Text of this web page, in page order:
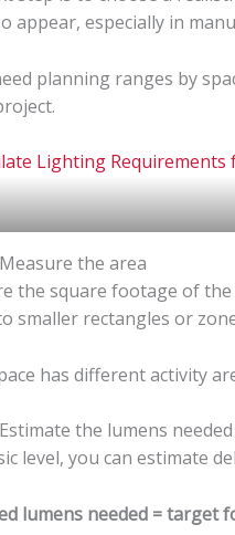
appear, especially in
planning ranges by
the area
the square footage of
smaller rectangles or
has different activity
the lumens needed
level, you can estimate
lumens needed = target